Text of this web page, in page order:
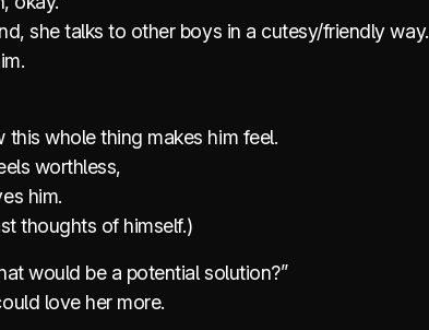
she talks to other boys in a cutesy/friendly way.
this whole thing makes him feel.
worthless,
him.
thoughts of himself.)
would be a potential solution?”
love her more.